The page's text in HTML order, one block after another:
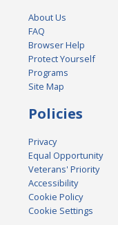
About Us
FAQ
Browser Help
Protect Yourself
Programs
Site Map
Policies
Privacy
Equal Opportunity
Veterans' Priority
Accessibility
Cookie Policy
Cookie Settings